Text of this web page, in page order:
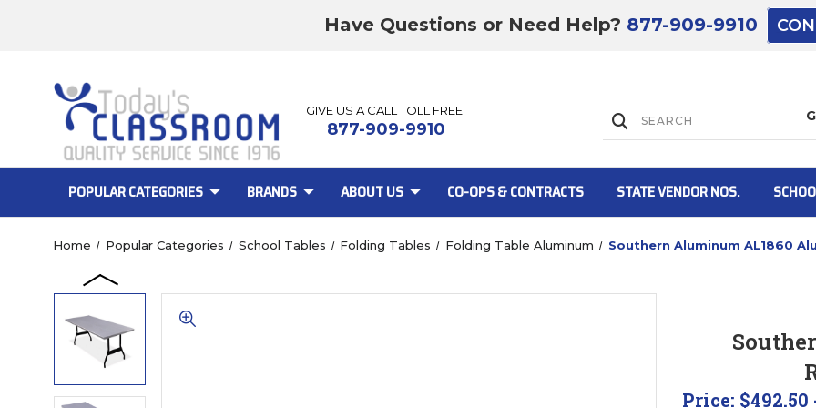
Have Questions or Need Help? 877-909-9910
GIVE US A CALL TOLL FREE:
877-909-9910
POPULAR CATEGORIES BRANDS ABOUT US CO-OPS & CONTRACTS STATE VENDOR NOS.
Home Popular Categories School Tables Folding Tables Folding Table Aluminum Southern Aluminum AL1860
Price: $492.50
Lift Gate: